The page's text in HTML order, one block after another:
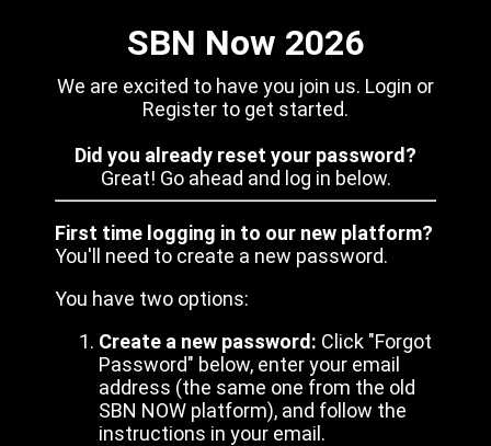
SBN Now 2026
We are excited to have you join us. Login or
Register to get started.
Did you already reset your password?
Great! Go ahead and log in below.
First time logging in to our new platform?
You'll need to create a new password.
You have two options:
Create a new password: Click "Forgot
Password" below, enter your email
address (the same one from the old
SBN NOW platform), and follow the
instructions in your email.